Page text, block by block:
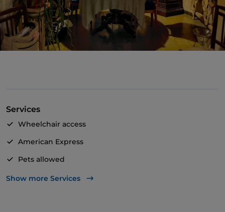
Services
Wheelchair access
American Express
Pets allowed
Apple Pay
Show more Services